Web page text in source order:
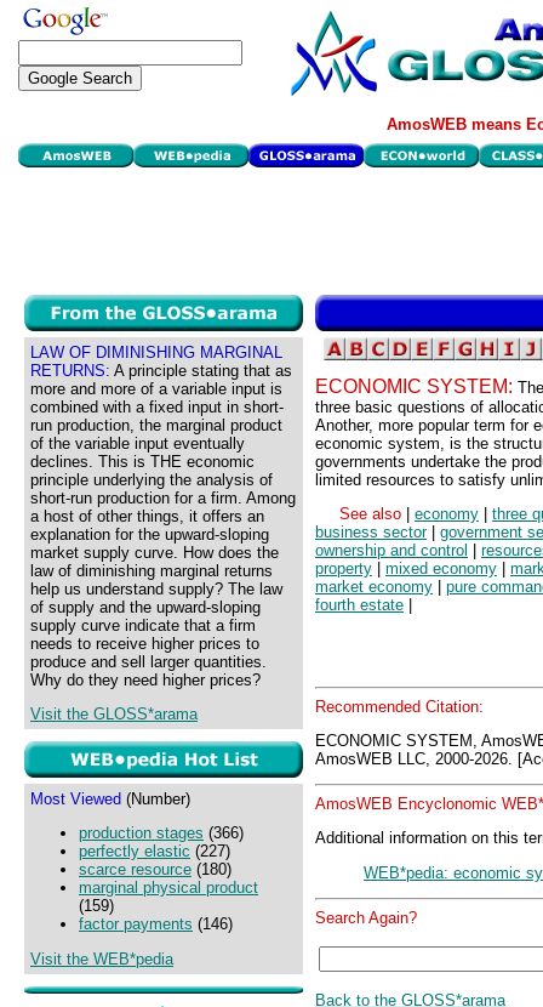
AmosWEB means
LAW OF DIMINISHING MARGINAL
RETURNS: A principle stating that as
more and more of a variable input is
combined with a fixed input in short-
run production, the marginal product
of the variable input eventually
declines. This is THE economic
principle underlying the analysis of
short-run production for a firm. Among
a host of other things, it offers an
explanation for the upward-sloping
market supply curve. How does the
law of diminishing marginal returns
help us understand supply? The law
of supply and the upward-sloping
supply curve indicate that a firm
needs to receive higher prices to
produce and sell larger quantities.
Why do they need higher prices?
Visit the GLOSS*arama
Most Viewed (Number)
production stages (366)
perfectly elastic (227)
scarce resource (180)
marginal physical product
(159)
factor payments (146)
Visit the WEB*pedia
ECONOMIC SYSTEM:
three basic questions of
Another, more popular term for
economic system, is the
governments undertake the
limited resources to satisfy
See also
economy
three
business sector| government
ownership and control
property
mixed economy
market economy
pure
fourth estate
Recommended Citation:
ECONOMIC SYSTEM,
AmosWEB LLC, 2000-2026.
AmosWEB Encyclonomic
Additional information on this
WEB*pedia: economic
Search Again?
Back to the GLOSS*arama